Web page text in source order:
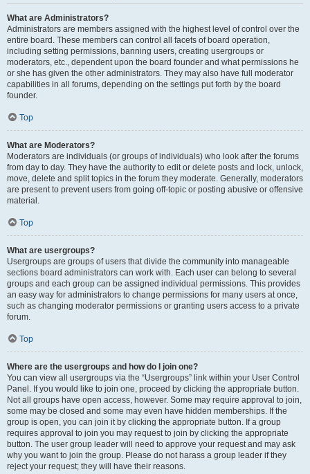
What are Administrators?
Administrators are members assigned with the highest level of control over the
entire board. These members can control all facets of board operation,
including setting permissions, banning users, creating usergroups or
moderators, etc., dependent upon the board founder and what permissions he
or she has given the other administrators. They may also have full moderator
capabilities in all forums, depending on the settings put forth by the board
founder.
Top
What are Moderators?
Moderators are individuals (or groups of individuals) who look after the forums
from day to day. They have the authority to edit or delete posts and lock, unlock,
move, delete and split topics in the forum they moderate. Generally, moderators
are present to prevent users from going off-topic or posting abusive or offensive
material.
Top
What are usergroups?
Usergroups are groups of users that divide the community into manageable
sections board administrators can work with. Each user can belong to several
groups and each group can be assigned individual permissions. This provides
an easy way for administrators to change permissions for many users at once,
such as changing moderator permissions or granting users access to a private
forum.
Top
Where are the usergroups and how do I join one?
You can view all usergroups via the “Usergroups” link within your User Control
Panel. If you would like to join one, proceed by clicking the appropriate button.
Not all groups have open access, however. Some may require approval to join,
some may be closed and some may even have hidden memberships. If the
group is open, you can join it by clicking the appropriate button. If a group
requires approval to join you may request to join by clicking the appropriate
button. The user group leader will need to approve your request and may ask
why you want to join the group. Please do not harass a group leader if they
reject your request; they will have their reasons.